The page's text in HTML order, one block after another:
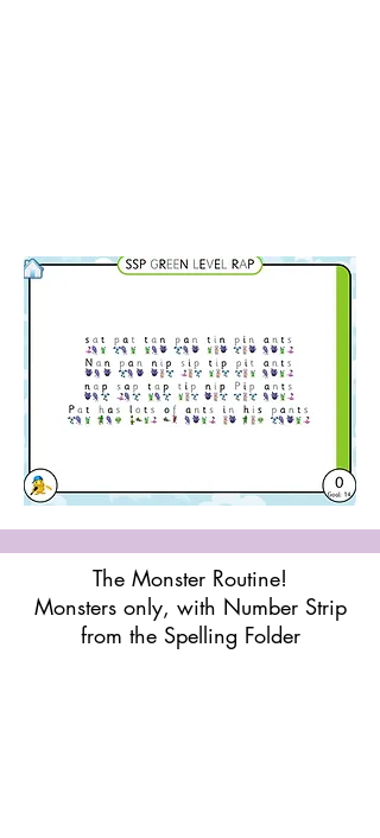
The Monster Routine!
Monsters only, with Number Strip
from the Spelling Folder